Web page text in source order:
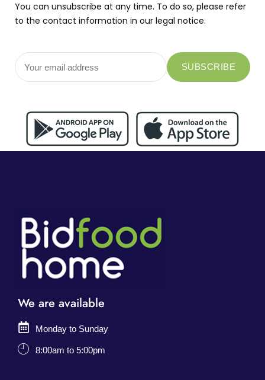
You can unsubscribe at any time. To do so, please refer
to the contact information in our legal notice.
We are available
Monday to Sunday
8:00am to 5:00pm